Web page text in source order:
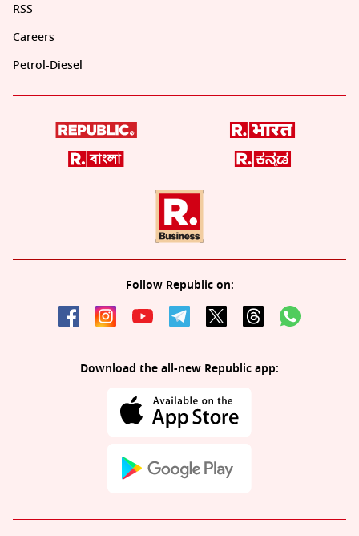
RSS
Careers
Petrol-Diesel
Follow Republic on:
Download the all-new Republic app: